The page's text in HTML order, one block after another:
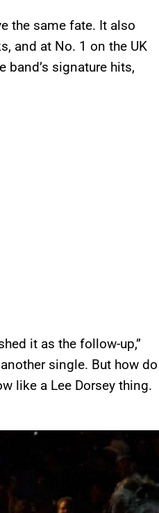
the same fate. It also
and at No. 1 on the UK
band’s signature hits,
it as the follow-up,”
single. But how do
like a Lee Dorsey thing.